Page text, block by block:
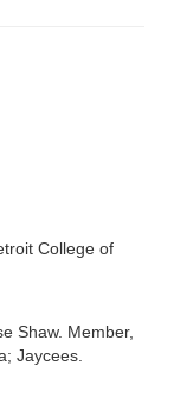
College of
Shaw. Member,
Jaycees.